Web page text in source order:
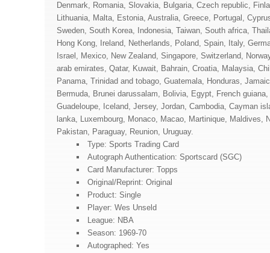
Denmark, Romania, Slovakia, Bulgaria, Czech republic,
Lithuania, Malta, Estonia, Australia, Greece, Portugal,
Sweden, South Korea, Indonesia, Taiwan, South africa,
Hong Kong, Ireland, Netherlands, Poland, Spain, Italy,
Israel, Mexico, New Zealand, Singapore, Switzerland,
arab emirates, Qatar, Kuwait, Bahrain, Croatia, Malaysia,
Panama, Trinidad and tobago, Guatemala, Honduras,
Bermuda, Brunei darussalam, Bolivia, Egypt, French
Guadeloupe, Iceland, Jersey, Jordan, Cambodia, Cayman
lanka, Luxembourg, Monaco, Macao, Martinique, Maldives,
Pakistan, Paraguay, Reunion, Uruguay.
Type: Sports Trading Card
Autograph Authentication: Sportscard (SGC)
Card Manufacturer: Topps
Original/Reprint: Original
Product: Single
Player: Wes Unseld
League: NBA
Season: 1969-70
Autographed: Yes